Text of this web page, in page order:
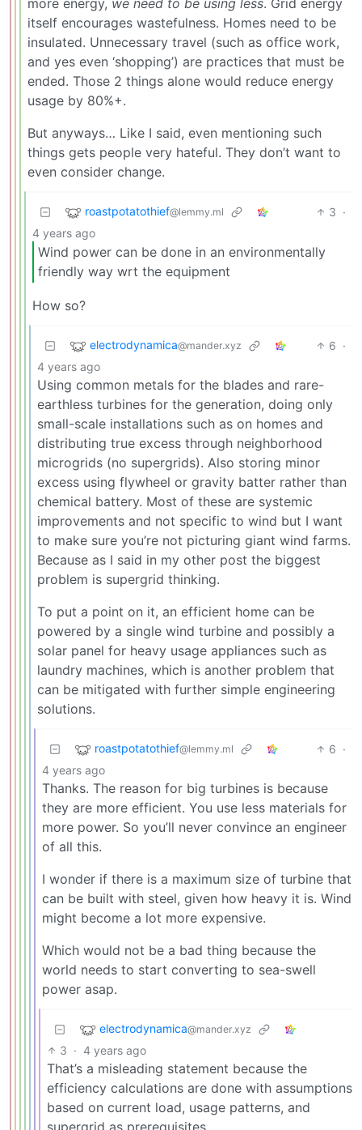
itself encourages wastefulness. Homes need to be
insulated. Unnecessary travel (such as office work,
and yes even ‘shopping’) are practices that must be
ended. Those 2 things alone would reduce energy
usage by 80%+.
But anyways… Like I said, even mentioning such
things gets people very hateful. They don’t want to
even consider change.
roastpotatothief@lemmy.ml 3 ·
4 years ago
Wind power can be done in an environmentally
friendly way wrt the equipment
How so?
electrodynamica@mander.xyz 6 ·
4 years ago
Using common metals for the blades and rare-
earthless turbines for the generation, doing only
small-scale installations such as on homes and
distributing true excess through neighborhood
microgrids (no supergrids). Also storing minor
excess using flywheel or gravity batter rather than
chemical battery. Most of these are systemic
improvements and not specific to wind but I want
to make sure you’re not picturing giant wind farms.
Because as I said in my other post the biggest
problem is supergrid thinking.
To put a point on it, an efficient home can be
powered by a single wind turbine and possibly a
solar panel for heavy usage appliances such as
laundry machines, which is another problem that
can be mitigated with further simple engineering
solutions.
roastpotatothief@lemmy.ml 6 ·
4 years ago
Thanks. The reason for big turbines is because
they are more efficient. You use less materials for
more power. So you’ll never convince an engineer
of all this.
I wonder if there is a maximum size of turbine that
can be built with steel, given how heavy it is. Wind
might become a lot more expensive.
Which would not be a bad thing because the
world needs to start converting to sea-swell
power asap.
electrodynamica@mander.xyz
3 · 4 years ago
That’s a misleading statement because the
efficiency calculations are done with assumptions
based on current load, usage patterns, and